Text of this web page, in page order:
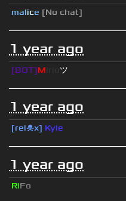
malice [No chat]
1 year ago
[BOT]M ツ
1 year ago
[rel☠x] Kyle
1 year ago
RiFo